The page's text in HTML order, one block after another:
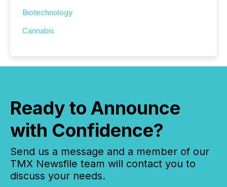
Biotechnology
Cannabis
Ready to Announce
with Confidence?
Send us a message and a member of our
TMX Newsfile team will contact you to
discuss your needs.